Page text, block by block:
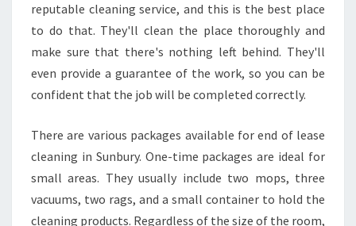
N
G
I
N
S
B
U
R
reputable cleaning service, and this is the best place
to do that. They'll clean the place thoroughly and
make sure that there's nothing left behind. They'll
even provide a guarantee of the work, so you can be
confident that the job will be completed correctly.
There are various packages available for end of lease
cleaning in Sunbury. One-time packages are ideal for
small areas. They usually include two mops, three
vacuums, two rags, and a small container to hold the
cleaning products. Regardless of the size of the room,